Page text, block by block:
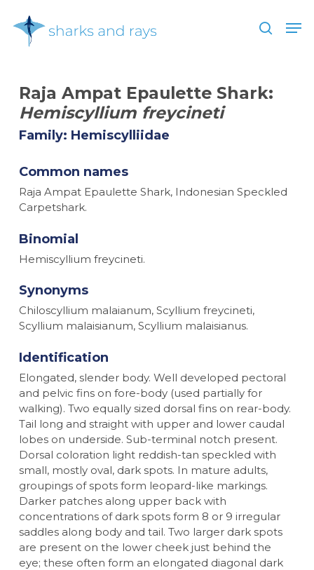
main
search
Raja Ampat Epaulette Shark:
Hemiscyllium freycineti
Family: Hemiscylliidae
Common names
Raja Ampat Epaulette Shark, Indonesian Speckled
Carpetshark.
Binomial
Hemiscyllium freycineti.
Synonyms
Chiloscyllium malaianum, Scyllium freycineti,
Scyllium malaisianum, Scyllium malaisianus.
Identification
Elongated, slender body. Well developed pectoral
and pelvic fins on fore-body (used partially for
walking). Two equally sized dorsal fins on rear-body.
Tail long and straight with upper and lower caudal
lobes on underside. Sub-terminal notch present.
Dorsal coloration light reddish-tan speckled with
small, mostly oval, dark spots. In mature adults,
groupings of spots form leopard-like markings.
Darker patches along upper back with
concentrations of dark spots form 8 or 9 irregular
saddles along body and tail. Two larger dark spots
are present on the lower cheek just behind the
eye; these often form an elongated diagonal dark